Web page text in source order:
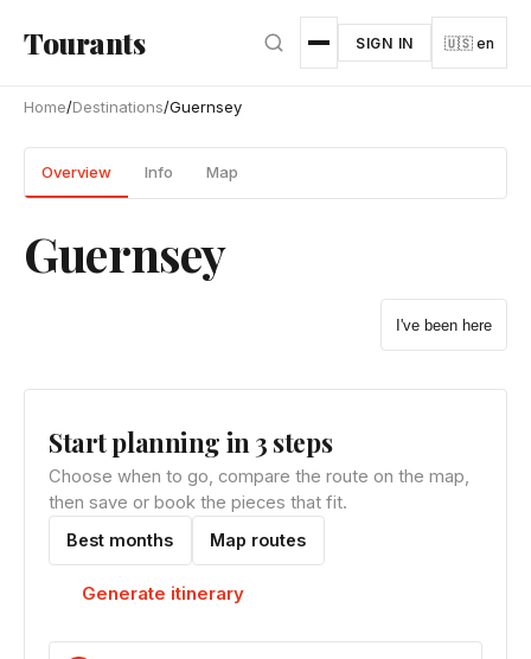
Tourants SIGN IN 🇺🇸 en
Home/Destinations/Guernsey
Overview Info Map
Guernsey
I've been here
Start planning in 3 steps
Choose when to go, compare the route on the map,
then save or book the pieces that fit.
Best months Map routes
Generate itinerary